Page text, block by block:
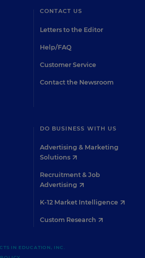
CONTACT US
Letters to the Editor
Help/FAQ
Customer Service
Contact the Newsroom
DO BUSINESS WITH US
Advertising & Marketing
Solutions
Recruitment & Job
Advertising
K-12 Market Intelligence
Custom Research
IN EDUCATION, INC.